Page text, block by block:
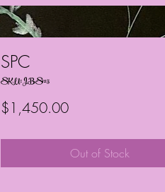
SPC
SKU: JBS125
$1,450.00Price
Out of Stock